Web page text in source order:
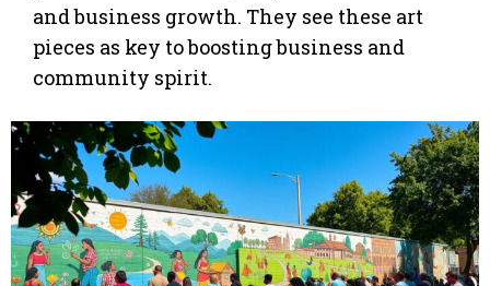
and business growth. They see these art
pieces as key to boosting business and
community spirit.